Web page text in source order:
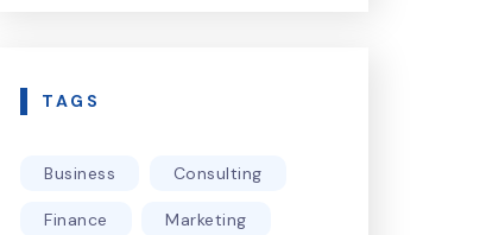
TAGS
Business Consulting
Finance Marketing